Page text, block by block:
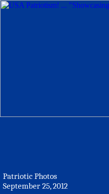
Patriotic Photos
September 25, 2012